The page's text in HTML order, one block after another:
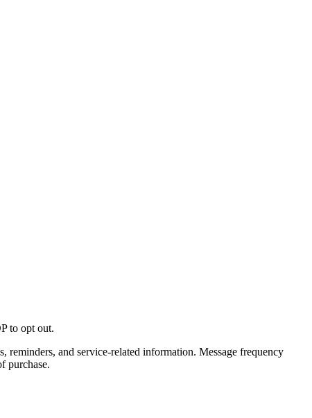
to opt out.
and service-related information. Message frequency
purchase.